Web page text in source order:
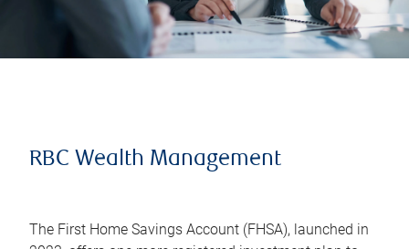
RBC Wealth Management
The First Home Savings Account (FHSA), launched in